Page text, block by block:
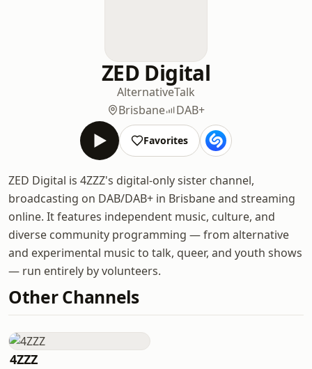
ZED Digital
AlternativeTalk
Brisbane
DAB+
Favorites
ZED Digital is 4ZZZ's digital-only sister channel,
broadcasting on DAB/DAB+ in Brisbane and streaming
online. It features independent music, culture, and
diverse community programming — from alternative
and experimental music to talk, queer, and youth shows
— run entirely by volunteers.
Other Channels
4ZZZ